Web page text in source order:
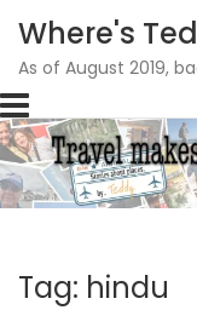
Skip
to
content
Where's
As of August 2019,
Tag: hindu